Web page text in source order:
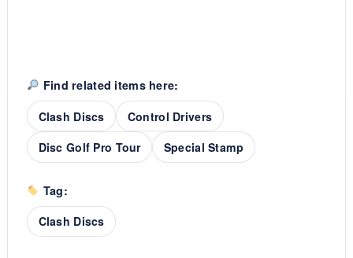
Find related items here:
Clash Discs
Control Drivers
Disc Golf Pro Tour
Special Stamp
Tag:
Clash Discs